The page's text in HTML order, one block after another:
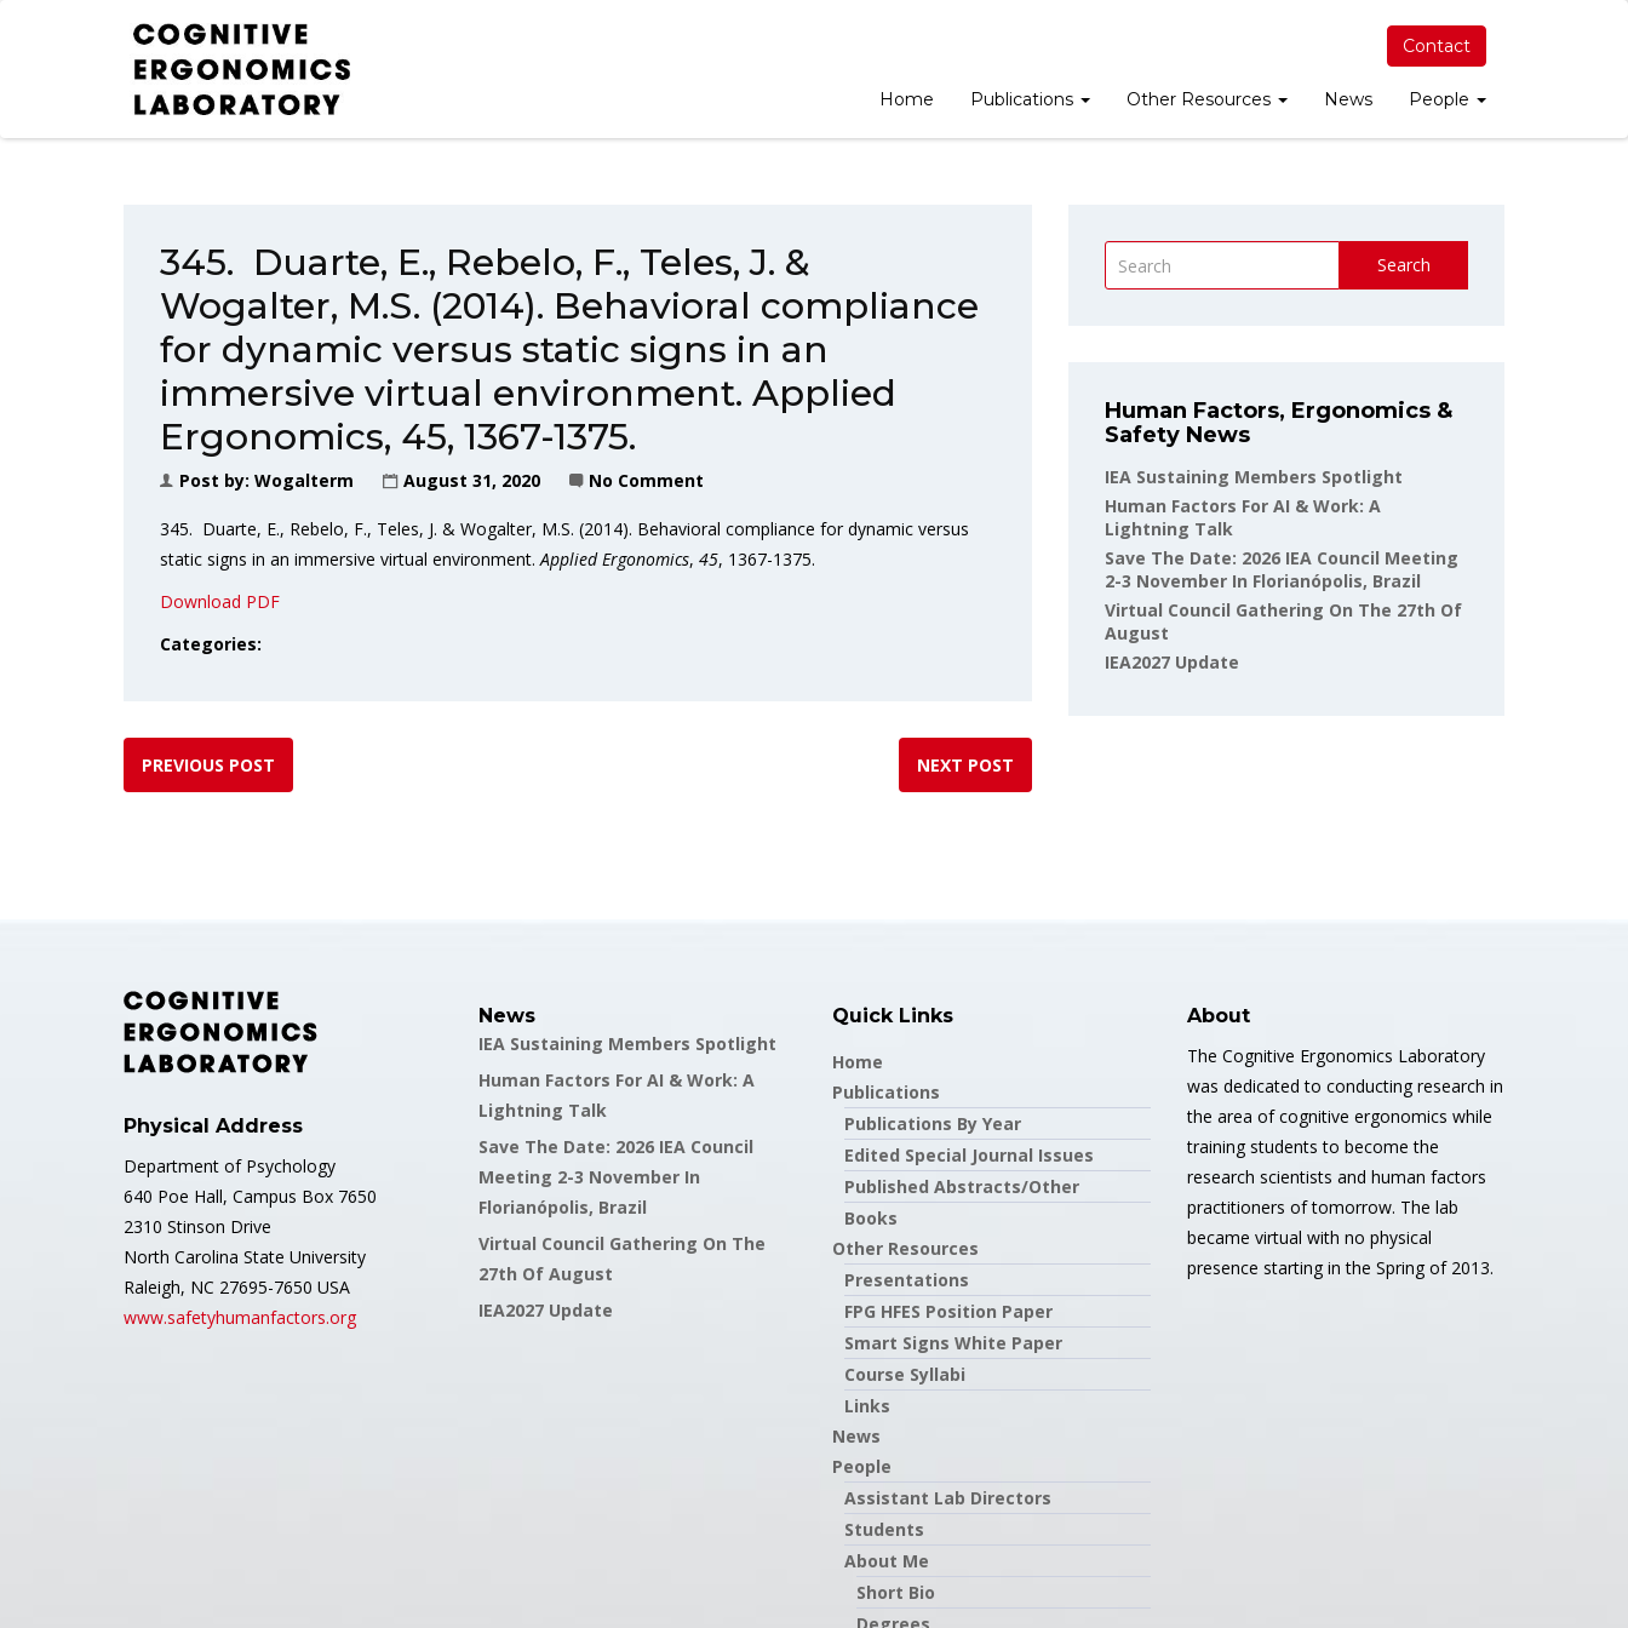
Contact
Home Publications Other Resources News People
345. Duarte, E., Rebelo, F., Teles, J. &
Wogalter, M.S. (2014). Behavioral compliance
for dynamic versus static signs in an
immersive virtual environment. Applied
Ergonomics, 45, 1367-1375.
Post by: Wogalterm August 31, 2020 No Comment
345. Duarte, E., Rebelo, F., Teles, J. & Wogalter, M.S. (2014). Behavioral compliance for dynamic versus
static signs in an immersive virtual environment.Applied Ergonomics, 45, 1367-1375.
Download PDF
Categories:
PREVIOUS POST NEXT POST
Search
Human Factors, Ergonomics &
Safety News
IEA Sustaining Members Spotlight
Human Factors For AI & Work: A
Lightning Talk
Save The Date: 2026 IEA Council Meeting
2-3 November In Florianópolis, Brazil
Virtual Council Gathering On The 27th Of
August
IEA2027 Update
Physical Address
Department of Psychology
640 Poe Hall, Campus Box 7650
2310 Stinson Drive
North Carolina State University
Raleigh, NC 27695-7650 USA
www.safetyhumanfactors.org
News
IEA Sustaining Members Spotlight
Human Factors For AI & Work: A
Lightning Talk
Save The Date: 2026 IEA Council
Meeting 2-3 November In
Florianópolis, Brazil
Virtual Council Gathering On The
27th Of August
IEA2027 Update
Quick Links
Home
Publications
Publications By Year
Edited Special Journal Issues
Published Abstracts/Other
Books
Other Resources
Presentations
FPG HFES Position Paper
Smart Signs White Paper
Course Syllabi
Links
News
People
Assistant Lab Directors
Students
About Me
Short Bio
About
The Cognitive Ergonomics Laboratory
was dedicated to conducting research in
the area of cognitive ergonomics while
training students to become the
research scientists and human factors
practitioners of tomorrow. The lab
became virtual with no physical
presence starting in the Spring of 2013.